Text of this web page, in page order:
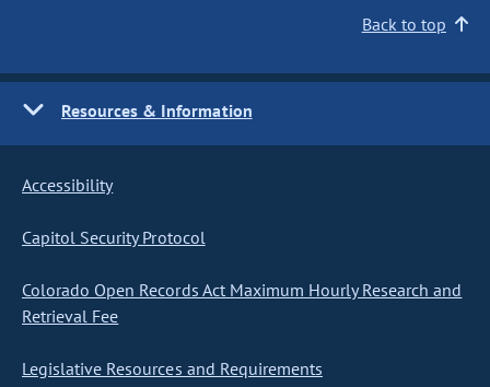
Back to top
Resources & Information
Accessibility
Capitol Security Protocol
Colorado Open Records Act Maximum Hourly Research and
Retrieval Fee
Legislative Resources and Requirements